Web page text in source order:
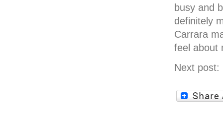
busy and
definitely
Carrara
feel about
Next